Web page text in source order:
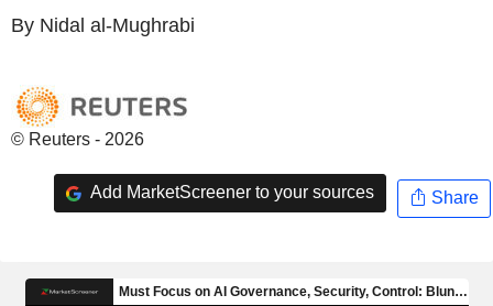
By Nidal al-Mughrabi
© Reuters - 2026
Add MarketScreener to your sources Share